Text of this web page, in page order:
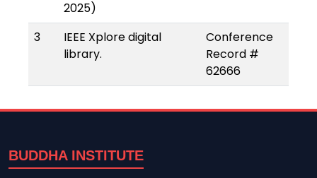
2025)
3
IEEE Xplore digital
library.
Conference
Record #
62666
BUDDHA INSTITUTE